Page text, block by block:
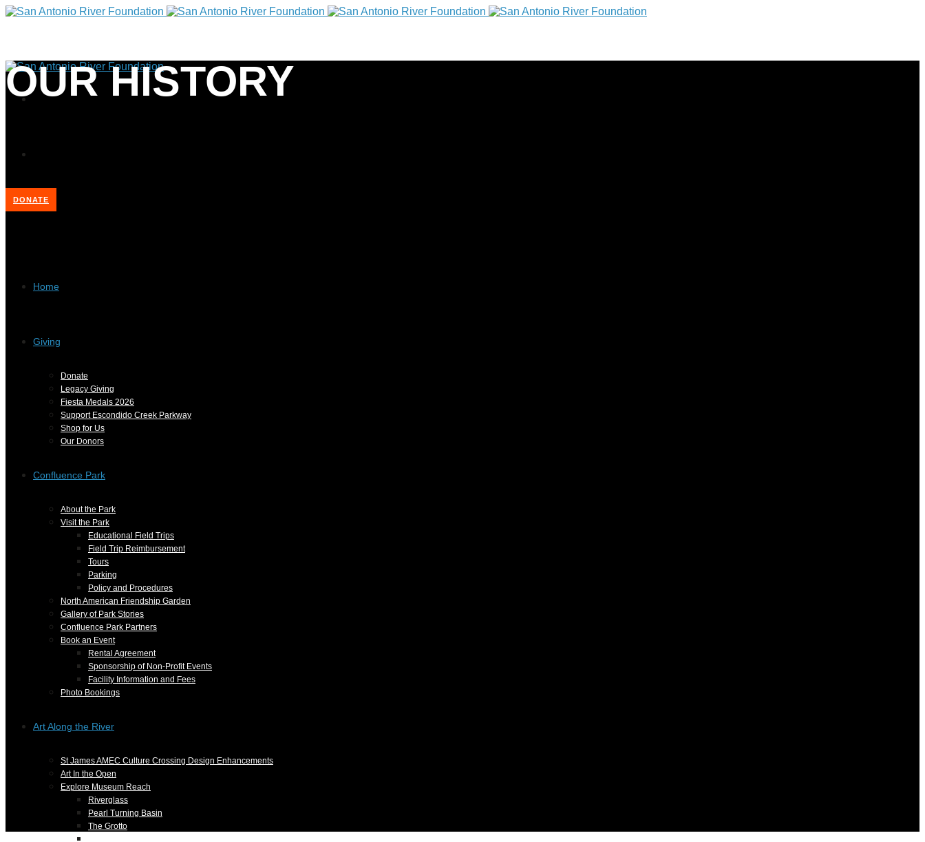
DONATE
Home
Giving
Donate
Legacy Giving
Fiesta Medals 2026
Support Escondido Creek Parkway
Shop for Us
Our Donors
Confluence Park
About the Park
Visit the Park
Educational Field Trips
Field Trip Reimbursement
Tours
Parking
Policy and Procedures
North American Friendship Garden
Gallery of Park Stories
Confluence Park Partners
Book an Event
Rental Agreement
Sponsorship of Non-Profit Events
Facility Information and Fees
Photo Bookings
Art Along the River
St James AMEC Culture Crossing Design Enhancements
Art In the Open
Explore Museum Reach
Riverglass
Pearl Turning Basin
The Grotto
OUR HISTORY